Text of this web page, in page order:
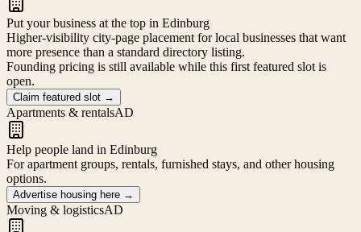
Put your business at the top in Edinburg
Higher-visibility city-page placement for local businesses that want
more presence than a standard directory listing.
Founding pricing is still available while this first featured slot is
open.
Claim featured slot →
Apartments & rentalsAD
Help people land in Edinburg
For apartment groups, rentals, furnished stays, and other housing
options.
Advertise housing here →
Moving & logisticsAD